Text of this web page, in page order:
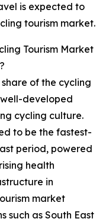
is expected to
tourism market.
Tourism Market
of the cycling
developed
cycling culture.
to be the fastest-
period, powered
health
in
market
such as South East